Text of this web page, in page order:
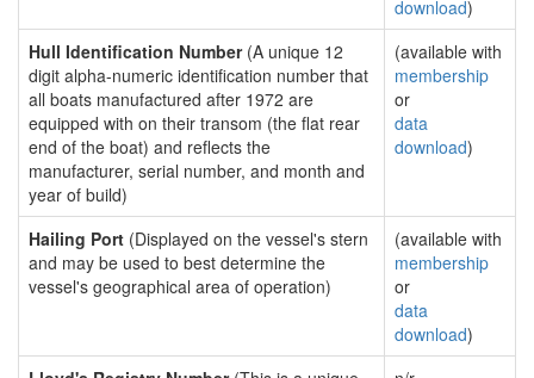
download)
Hull Identification Number(A unique 12
digit alpha-numeric identification number that
all boats manufactured after 1972 are
equipped with on their transom (the flat rear
end of the boat) and reflects the
manufacturer, serial number, and month and
year of build)
(available with
membership
or
data
download)
Hailing Port (Displayed on the vessel's stern
and may be used to best determine the
vessel's geographical area of operation)
(available with
membership
or
data
download)